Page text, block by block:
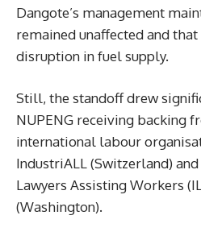
Dangote’s management
remained unaffected and
disruption in fuel supply.
Still, the standoff drew
NUPENG receiving backing
international labour
IndustriALL (Switzerland)
Lawyers Assisting Workers
(Washington).